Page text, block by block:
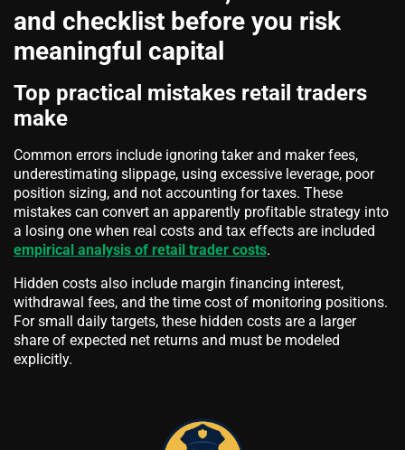
and checklist before you risk
meaningful capital
Top practical mistakes retail traders
make
Common errors include ignoring taker and maker fees,
underestimating slippage, using excessive leverage, poor
position sizing, and not accounting for taxes. These
mistakes can convert an apparently profitable strategy into
a losing one when real costs and tax effects are included
empirical analysis of retail trader costs.
Hidden costs also include margin financing interest,
withdrawal fees, and the time cost of monitoring positions.
For small daily targets, these hidden costs are a larger
share of expected net returns and must be modeled
explicitly.